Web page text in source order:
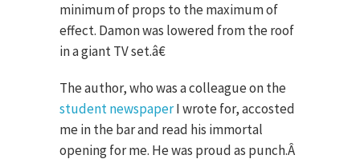
minimum of props to the maximum of
effect. Damon was lowered from the roof
in a giant TV set.â€
The author, who was a colleague on the
student newspaperI wrote for, accosted
me in the bar and read his immortal
opening for me. He was proud as punch.Â